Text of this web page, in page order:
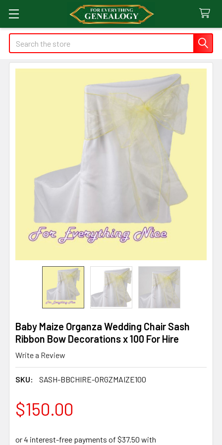
Search
Baby Maize Organza Wedding Chair Sash
Ribbon Bow Decorations x 100 For Hire
Write a Review
SKU: SASH-BBCHIRE-ORGZMAIZE100
$150.00